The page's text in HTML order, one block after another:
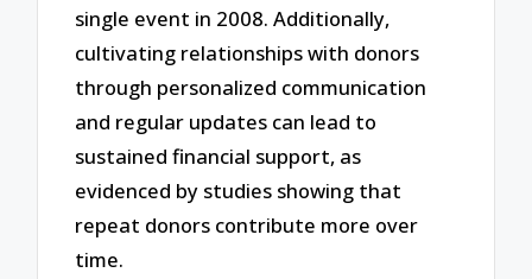
single event in 2008. Additionally,
cultivating relationships with donors
through personalized communication
and regular updates can lead to
sustained financial support, as
evidenced by studies showing that
repeat donors contribute more over
time.